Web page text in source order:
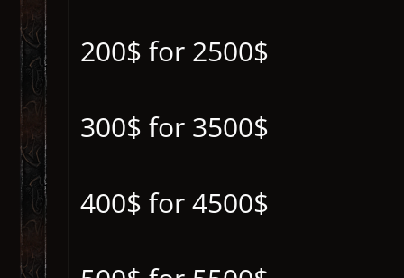
200$ for 2500$
300$ for 3500$
400$ for 4500$